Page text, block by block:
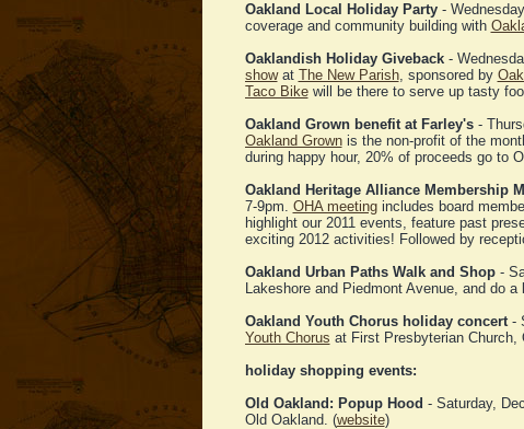
Oakland Local Holiday Party-
coverage and community building with
Oaklandish Holiday Giveback-
showat The New Parish, sponsored by
Taco Bikewill be there to serve up tasty
Oakland Grown benefit at Farley's-
Oakland Grownis the non-profit of the
during happy hour, 20% of proceeds go to
Oakland Heritage Alliance Membership
7-9pm. OHA meetingincludes board
highlight our 2011 events, feature past
exciting 2012 activities! Followed by
Oakland Urban Paths Walk and Shop-
Lakeshore and Piedmont Avenue, and do
Oakland Youth Chorus holiday concert-
Youth Chorus at First Presbyterian Church,
holiday shopping events:
Old Oakland: Popup Hood - Saturday,
Old Oakland. (website)